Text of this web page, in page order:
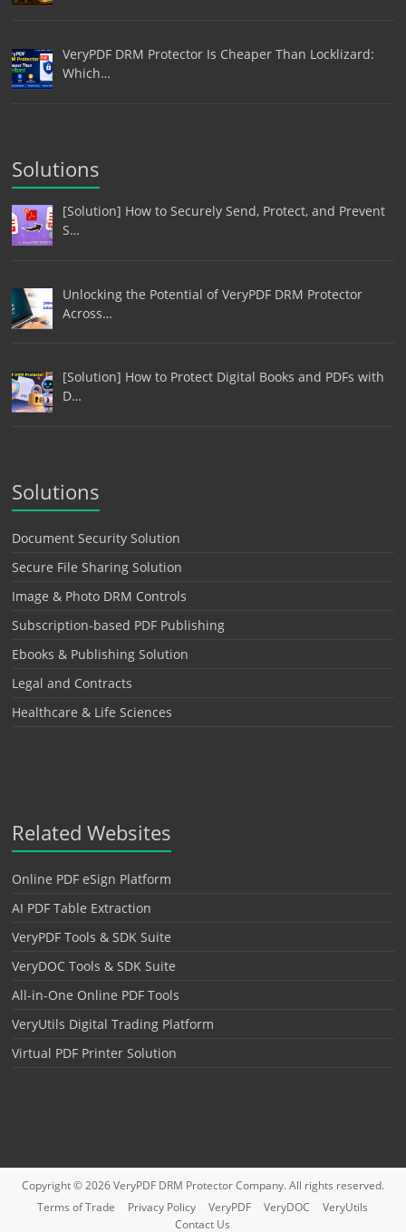
VeryPDF DRM Protector Is Cheaper Than Locklizard:
Which…
Solutions
[Solution] How to Securely Send, Protect, and Prevent
S…
Unlocking the Potential of VeryPDF DRM Protector
Across…
[Solution] How to Protect Digital Books and PDFs with
D…
Solutions
Document Security Solution
Secure File Sharing Solution
Image & Photo DRM Controls
Subscription-based PDF Publishing
Ebooks & Publishing Solution
Legal and Contracts
Healthcare & Life Sciences
Related Websites
Online PDF eSign Platform
AI PDF Table Extraction
VeryPDF Tools & SDK Suite
VeryDOC Tools & SDK Suite
All-in-One Online PDF Tools
VeryUtils Digital Trading Platform
Virtual PDF Printer Solution
Copyright © 2026VeryPDF DRM ProtectorCompany. All rights reserved.
Terms of Trade
Privacy Policy VeryPDF VeryDOC
VeryUtils
Contact Us